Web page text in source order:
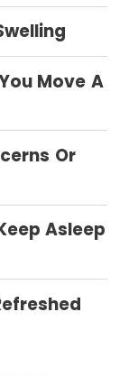
Move A
Or
Asleep